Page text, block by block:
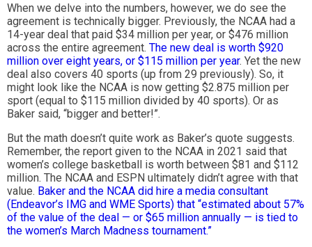
When we delve into the numbers, however, we do see the
agreement is technically bigger. Previously, the NCAA had a
14-year deal that paid $34 million per year, or $476 million
across the entire agreement. The new deal is worth $920
million over eight years, or $115 million per year. Yet the new
deal also covers 40 sports (up from 29 previously). So, it
might look like the NCAA is now getting $2.875 million per
sport (equal to $115 million divided by 40 sports). Or as
Baker said, “bigger and better!”.
But the math doesn’t quite work as Baker’s quote suggests.
Remember, the report given to the NCAA in 2021 said that
women’s college basketball is worth between $81 and $112
million. The NCAA and ESPN ultimately didn’t agree with that
value. Baker and the NCAA did hire a media consultant
(Endeavor’s IMG and WME Sports) that “estimated about 57%
of the value of the deal — or $65 million annually — is tied to
the women’s March Madness tournament.”